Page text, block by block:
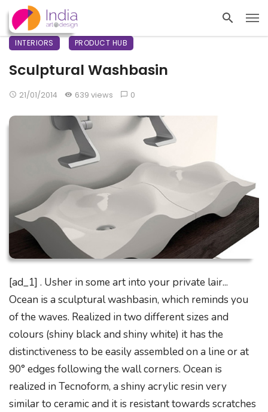
INTERIORS PRODUCT HUB
Sculptural Washbasin
21/01/2014 639 views 0
[ad_1] . Usher in some art into your private lair...
Ocean is a sculptural washbasin, which reminds you
of the waves. Realized in two different sizes and
colours (shiny black and shiny white) it has the
distinctiveness to be easily assembled on a line or at
90° edges following the wall corners. Ocean is
realized in Tecnoform, a shiny acrylic resin very
similar to ceramic and it is resistant towards scratches